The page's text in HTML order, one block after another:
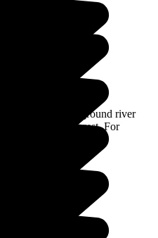
National Park is
which an underground river
primary forest. For